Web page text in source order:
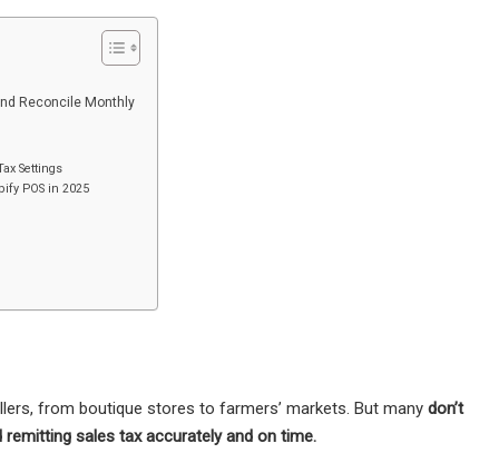
Reconcile Monthly
Settings
POS in 2025
from boutique stores to farmers’ markets. But many don’t
sales tax accurately and on time.